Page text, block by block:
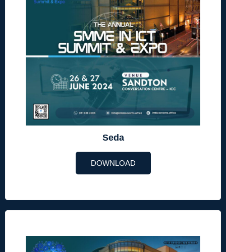
Seda
DOWNLOAD